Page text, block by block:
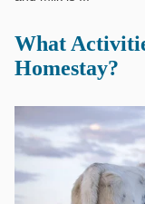
What
Homestay?